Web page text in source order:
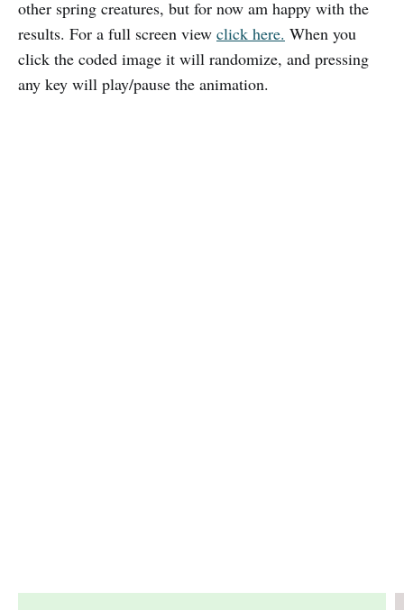
other spring creatures, but for now am happy with the
results. For a full screen view click here. When you
click the coded image it will randomize, and pressing
any key will play/pause the animation.